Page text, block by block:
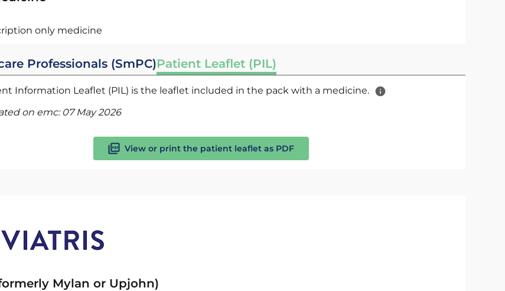
only medicine
Professionals (SmPC)Patient Leaflet (PIL)
Information Leaflet (PIL) is the leaflet included in the pack with a medicine.
on emc: 07 May 2026
View or print the patient leaflet as PDF
Mylan or Upjohn)